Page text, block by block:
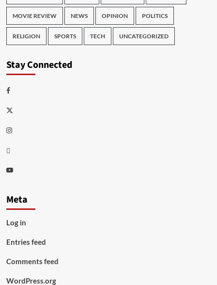
MOVIE REVIEW NEWS OPINION POLITICS
RELIGION SPORTS TECH UNCATEGORIZED
Stay Connected
Facebook
Twitter
Instagram
Thread
Youtube
Meta
Log in
Entries feed
Comments feed
WordPress.org